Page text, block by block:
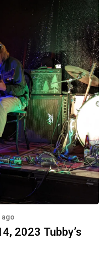
2023 Tubby’s